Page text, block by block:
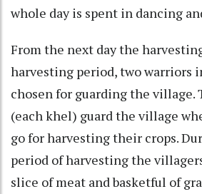
whole day is spent in dancing
From the next day the
harvesting period, two warriors
chosen for guarding the village.
(each khel) guard the village
go for harvesting their crops.
period of harvesting the
slice of meat and basketful of